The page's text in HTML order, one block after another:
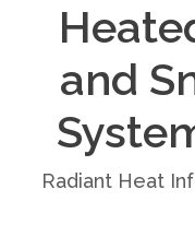
and
Radiant Heat